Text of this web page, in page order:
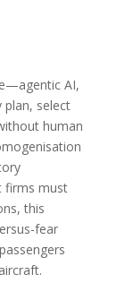
AI,
plan, select
human
firms must
this
fear